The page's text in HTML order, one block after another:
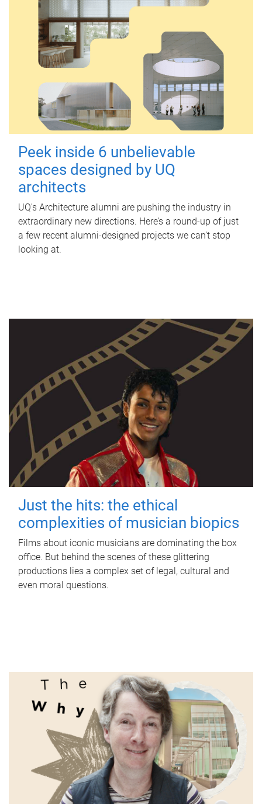
Peek inside 6 unbelievable
spaces designed by UQ
architects
UQ's Architecture alumni are pushing the industry in
extraordinary new directions. Here’s a round-up of just
a few recent alumni-designed projects we can’t stop
looking at.
Just the hits: the ethical
complexities of musician biopics
Films about iconic musicians are dominating the box
office. But behind the scenes of these glittering
productions lies a complex set of legal, cultural and
even moral questions.